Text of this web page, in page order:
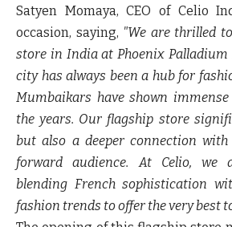
Satyen Momaya, CEO of Celio
occasion, saying, "We are thrilled
store in India at Phoenix Palladium
city has always been a hub for
Mumbaikars have shown
the years. Our flagship store
but also a deeper connection with
forward audience. At Celio, we
blending French sophistication
fashion trends to offer the very best